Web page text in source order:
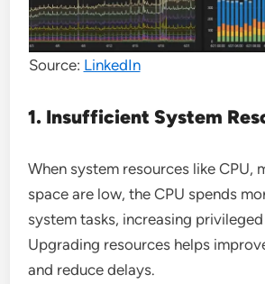
Source: LinkedIn
1. Insufficient System
When system resources like CPU,
space are low, the CPU spends
system tasks, increasing
Upgrading resources helps
and reduce delays.